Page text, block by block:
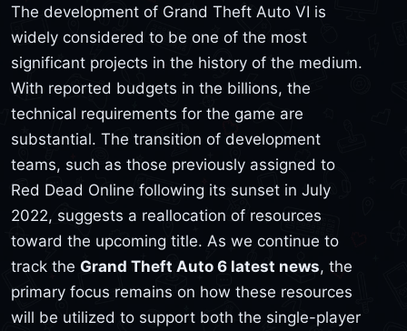
The development of Grand Theft Auto VI is
widely considered to be one of the most
significant projects in the history of the medium.
With reported budgets in the billions, the
technical requirements for the game are
substantial. The transition of development
teams, such as those previously assigned to
Red Dead Online following its sunset in July
2022, suggests a reallocation of resources
toward the upcoming title. As we continue to
track the Grand Theft Auto 6 latest news, the
primary focus remains on how these resources
will be utilized to support both the single-player